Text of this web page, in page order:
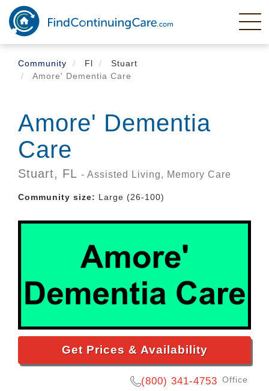
Skip
main
content
Community
Fl
Stuart
Amore' Dementia Care
Amore' Dementia
Care
Stuart, FL - Assisted Living, Memory Care
Community size: Large (26-100)
Get Prices & Availability
(800) 341-4753 Office